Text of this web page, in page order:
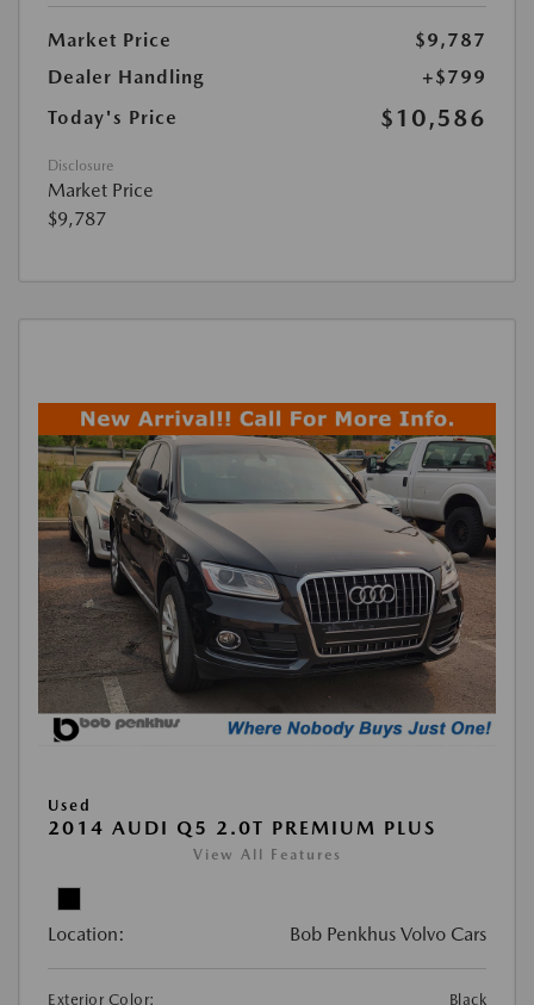
Market Price
$9,787
Dealer Handling
+$799
Today's Price
$10,586
Disclosure
Market Price
$9,787
Used
2014 AUDI Q5 2.0T PREMIUM PLUS
View All Features
Location: Bob Penkhus Volvo Cars
Exterior Color:
Black